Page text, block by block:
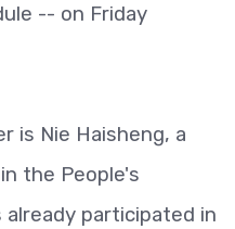
-- on Friday
is Nie Haisheng, a
the People's
participated in